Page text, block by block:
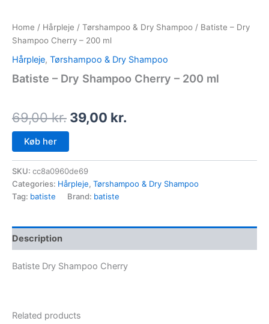
Home / Hårpleje / Tørshampoo & Dry Shampoo / Batiste – Dry
Shampoo Cherry – 200 ml
Hårpleje, Tørshampoo & Dry Shampoo
Batiste – Dry Shampoo Cherry – 200 ml
69,00kr. 39,00 kr.
Køb her
SKU: cc8a0960de69
Categories: Hårpleje, Tørshampoo & Dry Shampoo
Tag: batiste Brand: batiste
Description
Batiste Dry Shampoo Cherry
Related products